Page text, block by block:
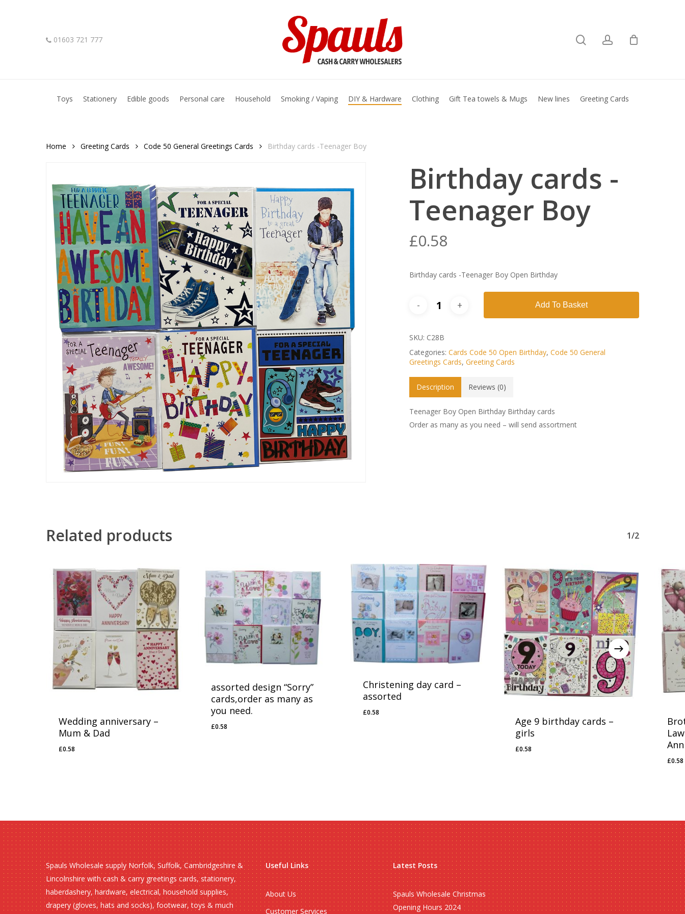
01603 721 777
Toys Stationery Edible goods Personal care Household Smoking / Vaping DIY & Hardware Clothing Gift Tea towels & Mugs New lines Greeting Cards
Home Greeting Cards Code 50 General Greetings Cards Birthday cards -Teenager Boy
Birthday cards -
Teenager Boy
£0.58
Birthday cards -Teenager Boy Open Birthday
Add To Basket
SKU: C28B
Categories:Cards Code 50 Open Birthday,Code 50 General
Greetings Cards,Greeting Cards
Description Reviews (0)
Teenager Boy Open Birthday Birthday cards
Order as many as you need – will send assortment
Related products 1/2
Wedding anniversary –
Mum & Dad
£0.58
£0.58
assorted design “Sorry”
cards,order as many as
you need.
£0.58
£0.58
Christening day card –
assorted
£0.58
£0.58
Age 9 birthday cards –
girls
£0.58
£0.58
£0.58
£
Spauls Wholesale supply Norfolk, Suffolk, Cambridgeshire &
Lincolnshire with cash & carry greetings cards, stationery,
haberdashery, hardware, electrical, household supplies,
drapery (gloves, hats and socks), footwear, toys & much
Useful Links
About Us
Customer Services
Latest Posts
Spauls Wholesale Christmas
Opening Hours 2024